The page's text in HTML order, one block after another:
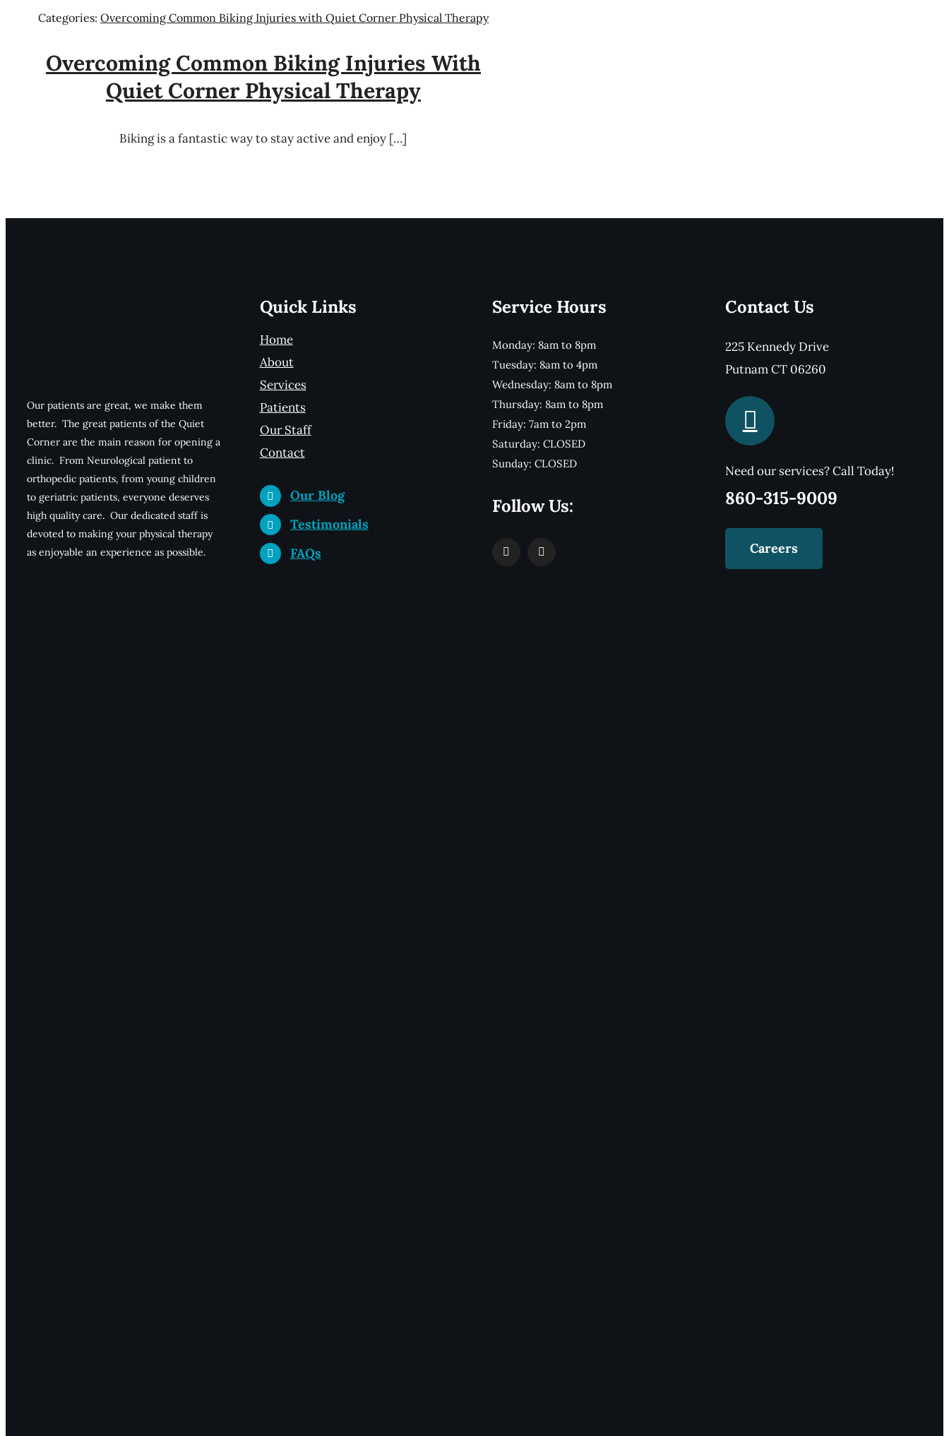
Categories: Overcoming Common Biking Injuries with Quiet Corner Physical Therapy
Overcoming Common Biking Injuries With
Quiet Corner Physical Therapy
Biking is a fantastic way to stay active and enjoy […]
Our patients are great, we make them
better. The great patients of the Quiet
Corner are the main reason for opening a
clinic. From Neurological patient to
orthopedic patients, from young children
to geriatric patients, everyone deserves
high quality care. Our dedicated staff is
devoted to making your physical therapy
as enjoyable an experience as possible.
Quick Links
Home
About
Services
Patients
Our Staff
Contact
Our Blog
Testimonials
FAQs
Service Hours
Monday: 8am to 8pm
Tuesday: 8am to 4pm
Wednesday: 8am to 8pm
Thursday: 8am to 8pm
Friday: 7am to 2pm
Saturday: CLOSED
Sunday: CLOSED
Follow Us:
Contact Us
225 Kennedy Drive
Putnam CT 06260
Need our services? Call Today!
860-315-9009
Careers